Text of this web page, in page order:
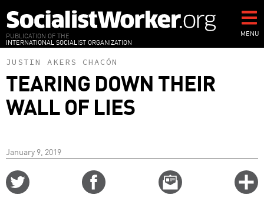
to
main
content
PUBLICATION OF THE
INTERNATIONAL SOCIALIST ORGANIZATION
MENU
JUSTIN AKERS CHACÓN
TEARING DOWN THEIR
WALL OF LIES
January 9, 2019
Email
this